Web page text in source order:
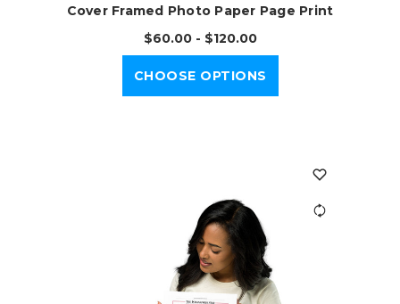
Cover Framed Photo Paper Page Print
$60.00 - $120.00
CHOOSE OPTIONS